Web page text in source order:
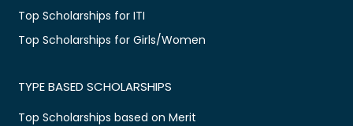
Top Scholarships for ITI
Top Scholarships for Girls/Women
TYPE BASED SCHOLARSHIPS
Top Scholarships based on Merit